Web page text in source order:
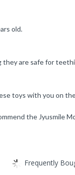
old.
are safe for
toys with you on
the Jyusmile
Frequently